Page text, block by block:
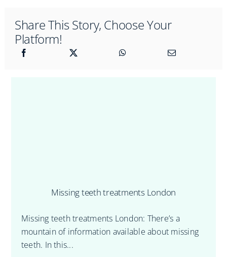
Share This Story, Choose Your
Platform!
Missing teeth treatments London
Missing teeth treatments London: There’s a
mountain of information available about missing
teeth. In this...